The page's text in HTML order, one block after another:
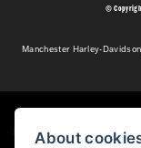
©
Manchester Harley-
Powered by DealerWebs
About